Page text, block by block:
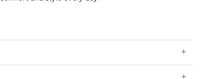
ReSoftLux™ fabric
waistband